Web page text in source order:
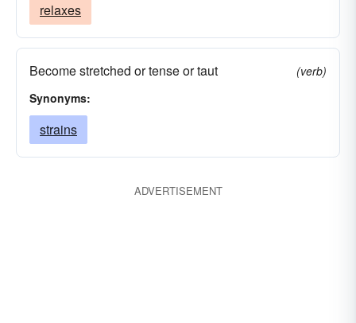
relaxes
Become stretched or tense or taut
(verb)
Synonyms:
strains
ADVERTISEMENT